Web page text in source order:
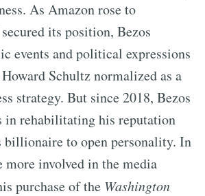
As Amazon rose to
its position, Bezos
events and political expressions
Schultz normalized as a
strategy. But since 2018, Bezos
in rehabilitating his reputation
to open personality. In
more involved in the media
purchase of the Washington